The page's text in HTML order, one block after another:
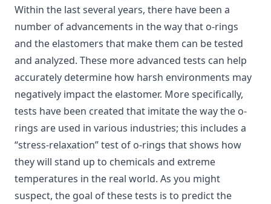
Within the last several years, there have been a
number of advancements in the way that o-rings
and the elastomers that make them can be tested
and analyzed. These more advanced tests can help
accurately determine how harsh environments may
negatively impact the elastomer. More specifically,
tests have been created that imitate the way the o-
rings are used in various industries; this includes a
“stress-relaxation” test of o-rings that shows how
they will stand up to chemicals and extreme
temperatures in the real world. As you might
suspect, the goal of these tests is to predict the